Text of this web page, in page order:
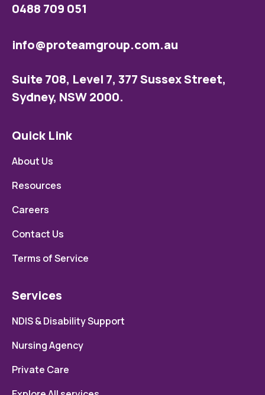
0488 709 051
info@proteamgroup.com.au
Suite 708, Level 7, 377 Sussex Street,
Sydney, NSW 2000.
Quick Link
About Us
Resources
Careers
Contact Us
Terms of Service
Services
NDIS & Disability Support
Nursing Agency
Private Care